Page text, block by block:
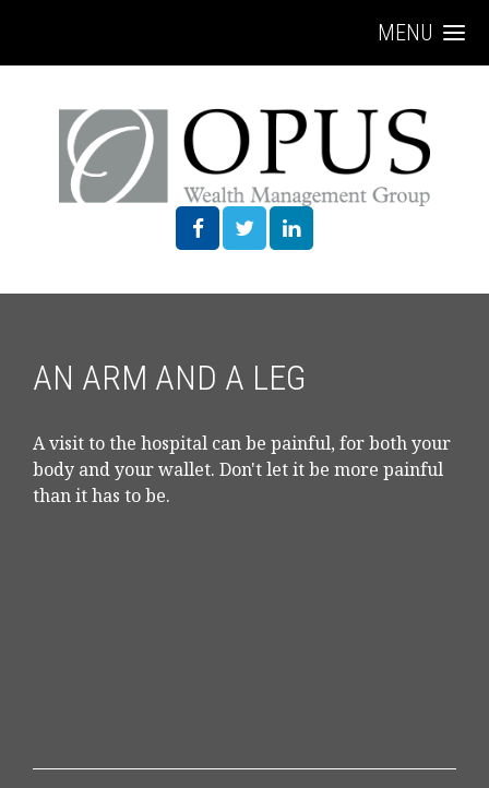
MENU
AN ARM AND A LEG
A visit to the hospital can be painful, for both your
body and your wallet. Don't let it be more painful
than it has to be.